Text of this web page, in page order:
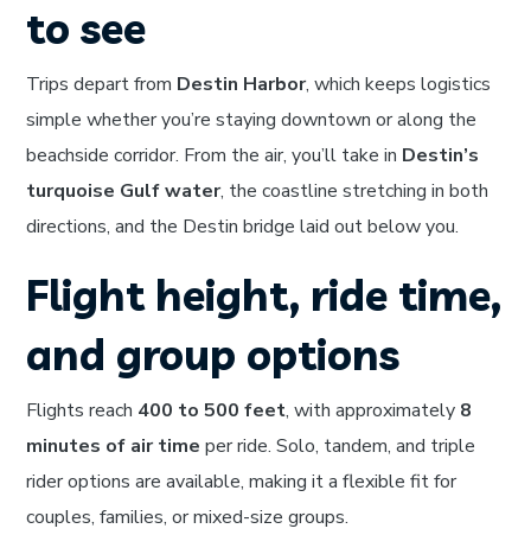
to see
Trips depart from Destin Harbor, which keeps logistics
simple whether you’re staying downtown or along the
beachside corridor. From the air, you’ll take in Destin’s
turquoise Gulf water, the coastline stretching in both
directions, and the Destin bridge laid out below you.
Flight height, ride time,
and group options
Flights reach 400 to 500 feet, with approximately 8
minutes of air time per ride. Solo, tandem, and triple
rider options are available, making it a flexible fit for
couples, families, or mixed-size groups.